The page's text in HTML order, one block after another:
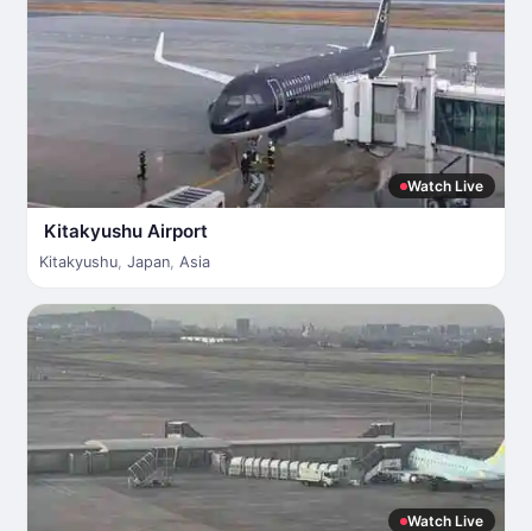
Watch Live
Kitakyushu Airport
Kitakyushu, Japan, Asia
Watch Live